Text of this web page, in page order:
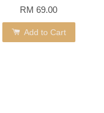
RM 69.00
Add to Cart